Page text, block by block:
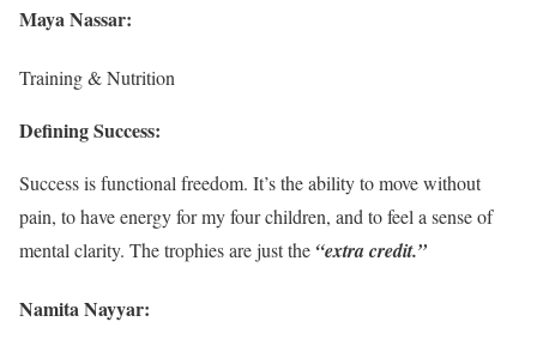
Maya Nassar:
Training & Nutrition
Defining Success:
Success is functional freedom. It’s the ability to move without
pain, to have energy for my four children, and to feel a sense of
mental clarity. The trophies are just the “extra credit.”
Namita Nayyar: